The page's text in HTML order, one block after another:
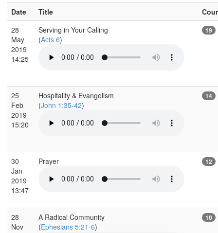
Date Title
28
May
2019
14:25
Serving in Your Calling
(Acts 6)
19
25
Feb
2019
15:20
Hospitality & Evangelism
(John 1:35-42)
14
30
Jan
2019
13:47
Prayer 12
28
Nov
A Radical Community
(Ephesians 5:21-6)
10